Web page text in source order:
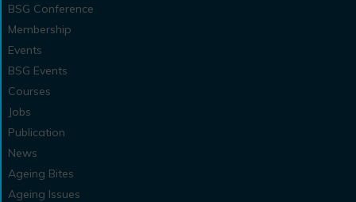
BSG Conference
Membership
Events
BSG Events
Courses
Jobs
Publication
News
Ageing Bites
Ageing Issues